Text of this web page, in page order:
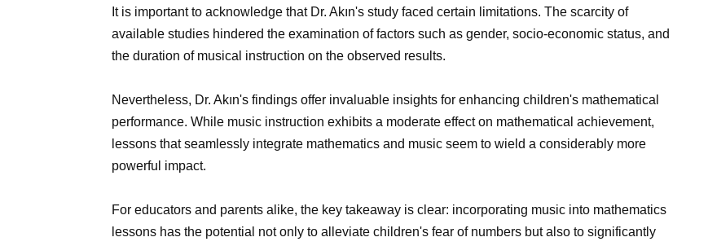
It is important to acknowledge that Dr. Akın's study faced certain limitations. The scarcity of
available studies hindered the examination of factors such as gender, socio-economic status, and
the duration of musical instruction on the observed results.
Nevertheless, Dr. Akın's findings offer invaluable insights for enhancing children's mathematical
performance. While music instruction exhibits a moderate effect on mathematical achievement,
lessons that seamlessly integrate mathematics and music seem to wield a considerably more
powerful impact.
For educators and parents alike, the key takeaway is clear: incorporating music into mathematics
lessons has the potential not only to alleviate children's fear of numbers but also to significantly